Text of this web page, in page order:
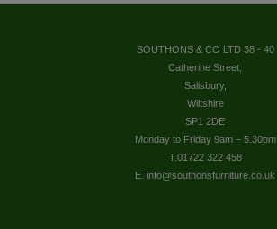
SOUTHONS & CO LTD 38 - 40
Catherine Street,
Salisbury,
Wiltshire
SP1 2DE
Monday to Friday 9am – 5.30pm
T.01722 322 458
E. info@southonsfurniture.co.uk